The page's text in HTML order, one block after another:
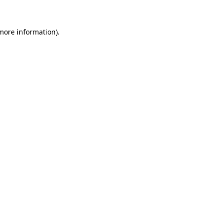
information).